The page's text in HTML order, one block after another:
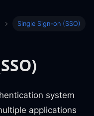
Single Sign-on (SSO)
system
applications